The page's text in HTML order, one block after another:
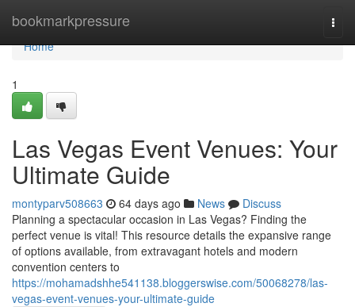
bookmarkpressure
Home
Home
1
Las Vegas Event Venues: Your
Ultimate Guide
montyparv508663 64 days ago News
Discuss
Planning a spectacular occasion in Las Vegas? Finding the
perfect venue is vital! This resource details the expansive range
of options available, from extravagant hotels and modern
convention centers to
https://mohamadshhe541138.bloggerswise.com/50068278/las-
vegas-event-venues-your-ultimate-guide